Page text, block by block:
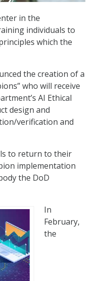
in the
individuals to
which the
the creation of a
who will receive
AI Ethical
design and
verification and
to return to their
implementation
the DoD
In
February,
the